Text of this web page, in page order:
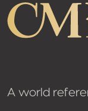
A world